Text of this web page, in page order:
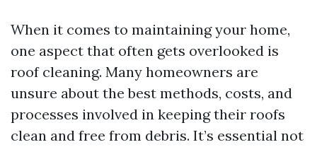
When it comes to maintaining your home,
one aspect that often gets overlooked is
roof cleaning. Many homeowners are
unsure about the best methods, costs, and
processes involved in keeping their roofs
clean and free from debris. It’s essential not